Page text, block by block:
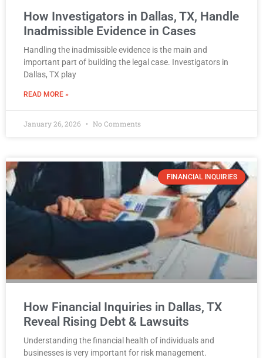
How Investigators in Dallas, TX, Handle
Inadmissible Evidence in Cases
Handling the inadmissible evidence is the main and
important part of building the legal case. Investigators in
Dallas, TX play
READ MORE »
January 26, 2026 No Comments
FINANCIAL INQUIRIES
How Financial Inquiries in Dallas, TX
Reveal Rising Debt & Lawsuits
Understanding the financial health of individuals and
businesses is very important for risk management.